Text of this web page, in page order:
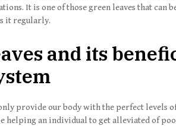
It is one of those green leaves that
it regularly.
and its
provide our body with the perfect levels
helping an individual to get alleviated of